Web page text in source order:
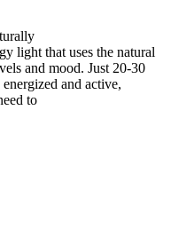
light that uses the natural
and mood. Just 20-30
and active,
to